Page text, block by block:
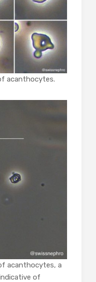
acanthocytes.
acanthocytes, a
of